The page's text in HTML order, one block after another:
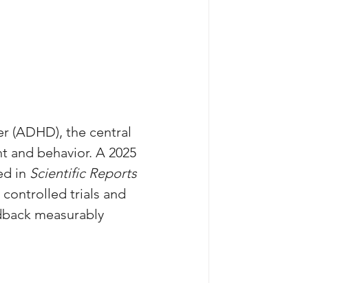
(ADHD), the central
behavior. A 2025
in Scientific Reports
trials and
measurably